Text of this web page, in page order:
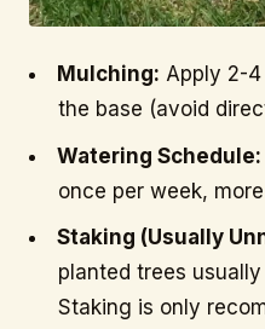
Mulching: Apply 2-
the base (avoid
Watering Schedule:
once per week,
Staking (Usually
planted trees
Staking is only